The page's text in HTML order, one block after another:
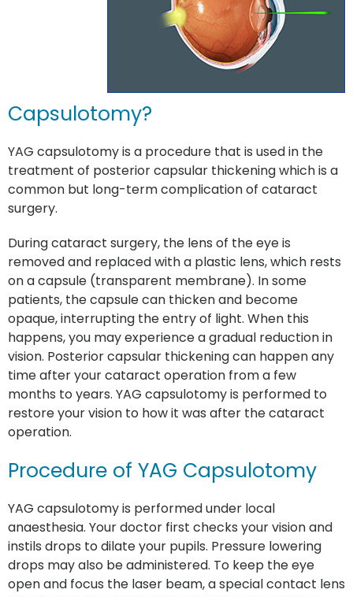
Capsulotomy?
YAG capsulotomy is a procedure that is used in the
treatment of posterior capsular thickening which is a
common but long-term complication of cataract
surgery.
During cataract surgery, the lens of the eye is
removed and replaced with a plastic lens, which rests
on a capsule (transparent membrane). In some
patients, the capsule can thicken and become
opaque, interrupting the entry of light. When this
happens, you may experience a gradual reduction in
vision. Posterior capsular thickening can happen any
time after your cataract operation from a few
months to years. YAG capsulotomy is performed to
restore your vision to how it was after the cataract
operation.
Procedure of YAG Capsulotomy
YAG capsulotomy is performed under local
anaesthesia. Your doctor first checks your vision and
instils drops to dilate your pupils. Pressure lowering
drops may also be administered. To keep the eye
open and focus the laser beam, a special contact lens